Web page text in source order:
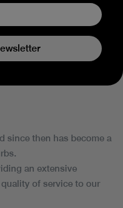
since then has become a
an extensive
of service to our